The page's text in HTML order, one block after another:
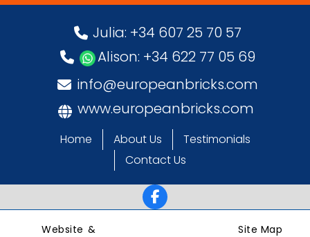
Julia: +34 607 25 70 57
Alison: +34 622 77 05 69
info@europeanbricks.com
www.europeanbricks.com
Home About Us
Testimonials
Contact Us
Website & Site Map